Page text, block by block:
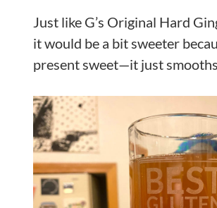
Just like G’s Original Hard
it would be a bit sweeter
present sweet—it just